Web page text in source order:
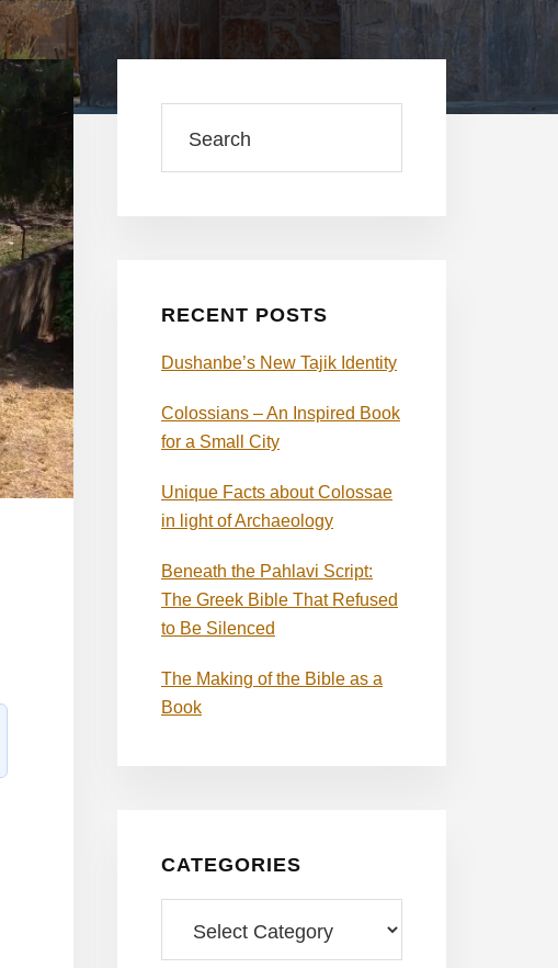
Sidebar
RECENT POSTS
Dushanbe’s New Tajik Identity
Colossians – An Inspired Book
for a Small City
Unique Facts about Colossae
in light of Archaeology
Beneath the Pahlavi Script:
The Greek Bible That Refused
to Be Silenced
The Making of the Bible as a
Book
CATEGORIES